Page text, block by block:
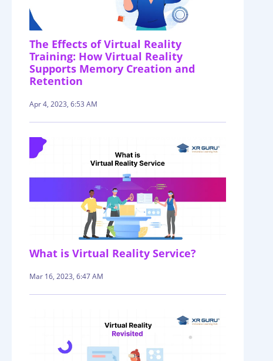
The Effects of Virtual Reality
Training: How Virtual Reality
Supports Memory Creation and
Retention
Apr 4, 2023, 6:53 AM
What is Virtual Reality Service?
Mar 16, 2023, 6:47 AM